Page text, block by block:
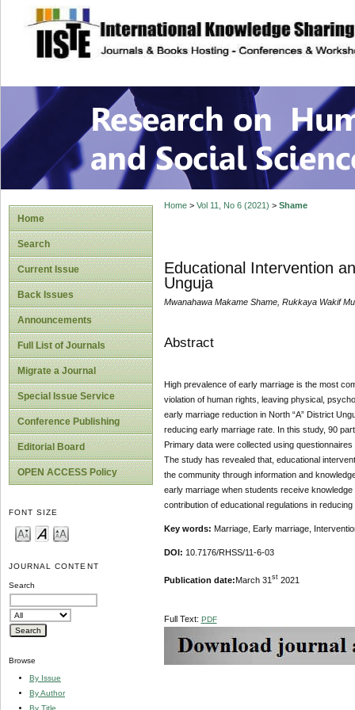
site description
Research on
Home
Search
Current Issue
Back Issues
Announcements
Full List of Journals
Migrate a Journal
Special Issue Service
Conference Publishing
Editorial Board
OPEN ACCESS Policy
FONT SIZE
JOURNAL CONTENT
Search
Browse
By Issue
By Author
By Title
Home> Vol 11, No 6 (2021) > Shame
Educational Intervention
Unguja
Mwanahawa Makame Shame, Rukkaya Wakif
Abstract
High prevalence of early marriage is the most
violation of human rights, leaving physical,
early marriage reduction in North “A” District
reducing early marriage rate. In this study, 90
Primary data were collected using
The study has revealed that, educational
the community through information and
early marriage when students receive
contribution of educational regulations in
Key words: Marriage, Early marriage,
DOI: 10.7176/RHSS/11-6-03
Publication date:March 31 st2021
Full Text: PDF